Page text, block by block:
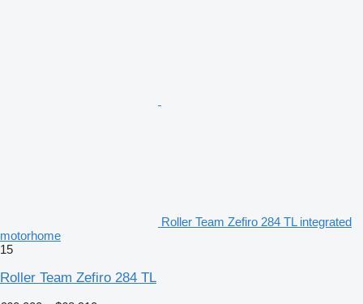
Roller Team Zefiro 284 TL integrated
motorhome
15
Roller Team Zefiro 284 TL